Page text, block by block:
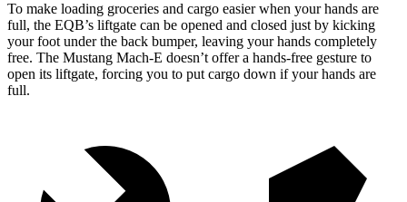
To make loading groceries and cargo easier when your hands are
full, the EQB’s liftgate can be opened and closed just by kicking
your foot under the back bumper, leaving your hands completely
free. The Mustang Mach-E doesn’t offer a hands-free gesture to
open its liftgate, forcing you to put cargo down if your hands are
full.